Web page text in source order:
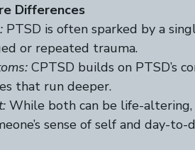
Differences
PTSD is often sparked by a
or repeated trauma.
CPTSD builds on PTSD’s
that run deeper.
While both can be life-
sense of self and day-to-